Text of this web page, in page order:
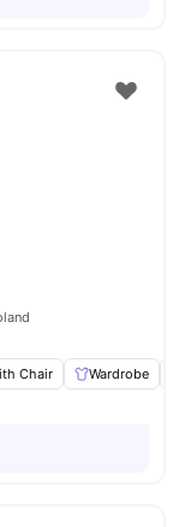
Chair Wardrobe